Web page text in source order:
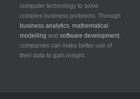
computer technology to solve
complex business problems. Through
business analytics mathematical
modelling and software development
companies can make better use of
their data to gain insight.